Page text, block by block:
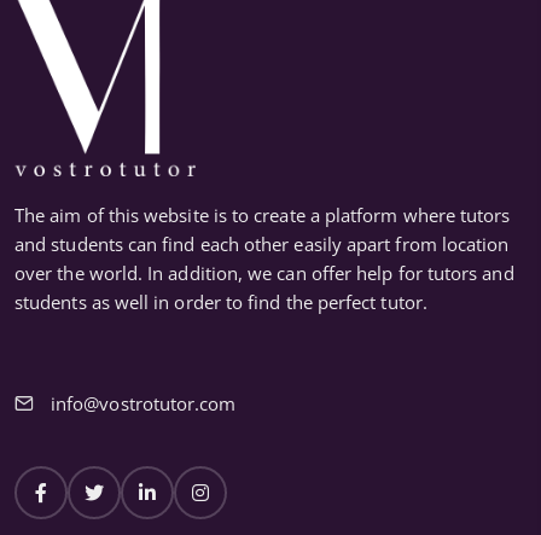
The aim of this website is to create a platform where tutors
and students can find each other easily apart from location
over the world. In addition, we can offer help for tutors and
students as well in order to find the perfect tutor.
info@vostrotutor.com